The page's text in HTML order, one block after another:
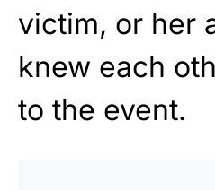
victim, or her
knew each
to the event.